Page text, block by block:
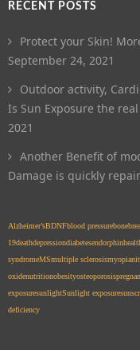
RECENT POSTS
Protect your Skin!
September 24, 2021
Outdoor activity,
Is Sun Exposure the
2021
Another Benefit of
Damage is quickly
Alzheimer’sBDNFblood pressurebone
19deathdepressiondiabetesendorphin
syndromeMSmultiple sclerosismyopia
oxidenutritionobesityosteoporosis
exposuresunlightSunlight exposure
deficiency